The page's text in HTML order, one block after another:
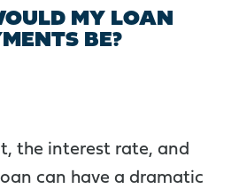
MY LOAN
BE?
the interest rate, and
can have a dramatic